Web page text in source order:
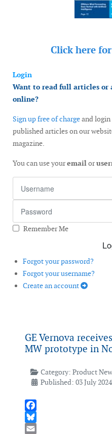
Click here
Login
Want to read full articles or
online?
Sign up free of chargeand
published articles on our
magazine.
You can use youremailor
Remember Me
Forgot your password?
Forgot your username?
Create an account
GE Vernova
MW prototype in
Category: Product
Published: 03 July 2024
Facebook
Bluesky